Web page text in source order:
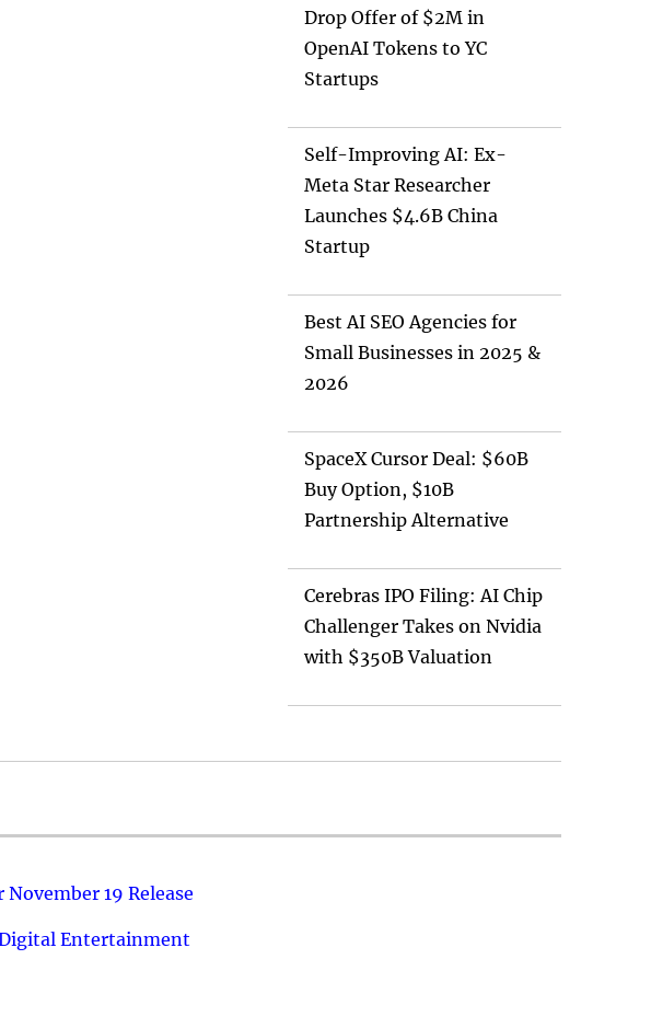
Drop Offer of $2M in
OpenAI Tokens to YC
Startups
Self-Improving AI: Ex-
Meta Star Researcher
Launches $4.6B China
Startup
Best AI SEO Agencies for
Small Businesses in 2025 &
2026
SpaceX Cursor Deal: $60B
Buy Option, $10B
Partnership Alternative
Cerebras IPO Filing: AI Chip
Challenger Takes on Nvidia
with $350B Valuation
19 Release
Digital Entertainment